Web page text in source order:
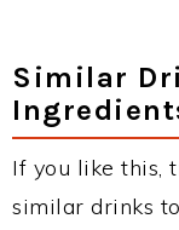
Similar
If you like this,
similar drinks